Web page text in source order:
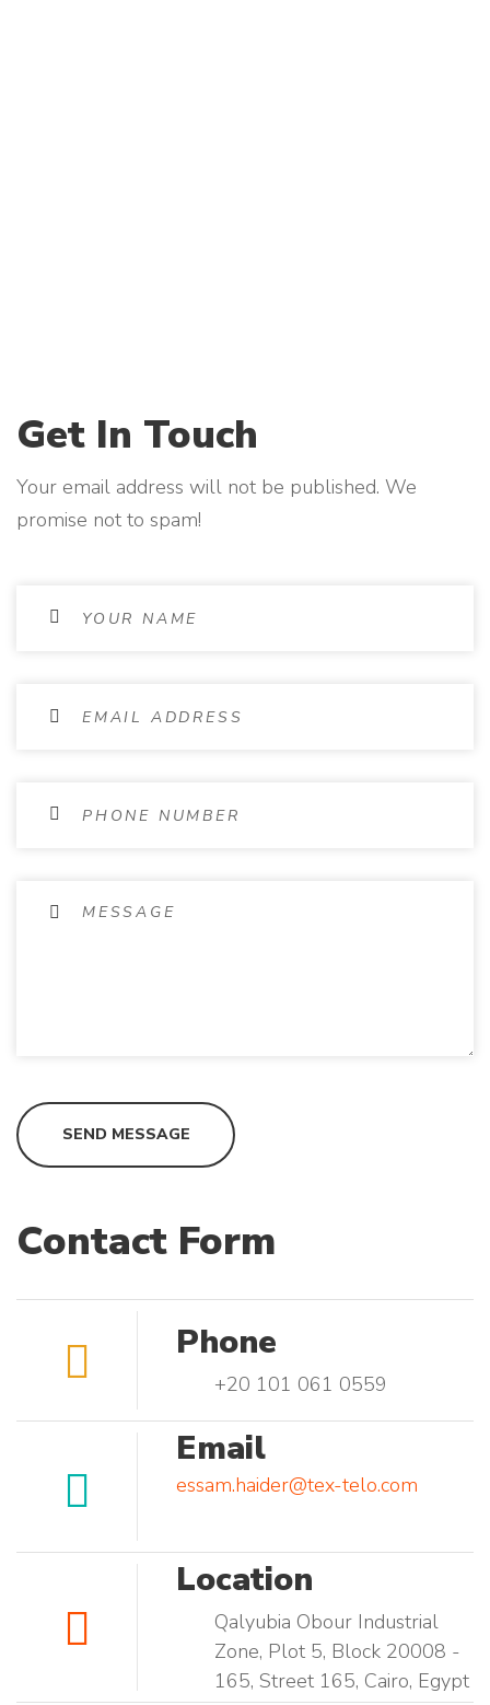
Get In Touch
Your email address will not be published. We
promise not to spam!
Contact Form
Phone
+20 101 061 0559
Email
essam.haider@tex-telo.com
Location
Qalyubia Obour Industrial
Zone, Plot 5, Block 20008 -
165, Street 165, Cairo, Egypt